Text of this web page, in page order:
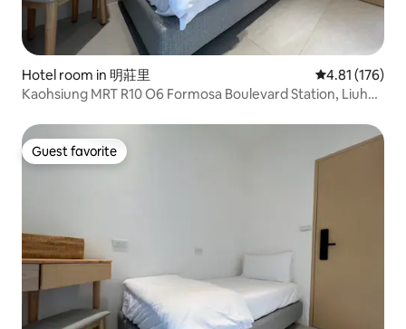
Hotel room in 明莊里 4.81 out of 5
4.81 (176)
Kaohsiung MRT R10 O6 Formosa Boulevard Station, Liuhe
Guest favorite
Guest favorite